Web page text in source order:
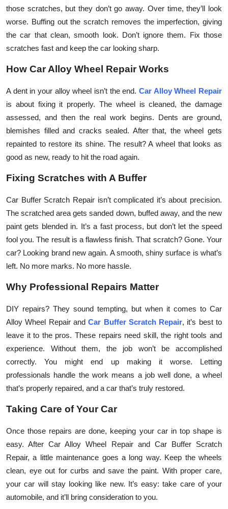
Top 10
How To
Support Number
those scratches, but they don’t go away. Over time, they’ll look
worse. Buffing out the scratch removes the imperfection, giving
the car that clean, smooth look. Don’t ignore them. Fix those
scratches fast and keep the car looking sharp.
How Car Alloy Wheel Repair Works
A dent in your alloy wheel isn’t the end. Car Alloy Wheel Repair
is about fixing it properly. The wheel is cleaned, the damage
assessed, and then the real work begins. Dents are ground,
blemishes filled and cracks sealed. After that, the wheel gets
repainted to restore its shine. The result? A wheel that looks as
good as new, ready to hit the road again.
Fixing Scratches with A Buffer
Car Buffer Scratch Repair isn’t complicated it’s about precision.
The scratched area gets sanded down, buffed away, and the new
paint gets blended in. It’s a fast process, but don’t let the speed
fool you. The result is a flawless finish. That scratch? Gone. Your
car? Looking brand new again. A smooth, shiny surface is what’s
left. No more marks. No more hassle.
Why Professional Repairs Matter
DIY repairs? They sound tempting, but when it comes to Car
Alloy Wheel Repair andCar Buffer Scratch Repair, it’s best to
leave it to the pros. These repairs need skill, the right tools and
experience. Without them, the job won’t be accomplished
correctly. You might end up making it worse. Letting
professionals handle the work means a job well done, a wheel
that’s properly repaired, and a car that’s truly restored.
Taking Care of Your Car
Once those repairs are done, keeping your car in top shape is
easy. After Car Alloy Wheel Repair and Car Buffer Scratch
Repair, a little maintenance goes a long way. Keep the wheels
clean, eye out for curbs and save the paint. With proper care,
your car will stay looking like new. It’s easy: take care of your
automobile, and it’ll bring consideration to you.